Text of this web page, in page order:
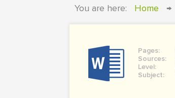
You are here: Home →
Pages:
Sources:
Level:
Subject: